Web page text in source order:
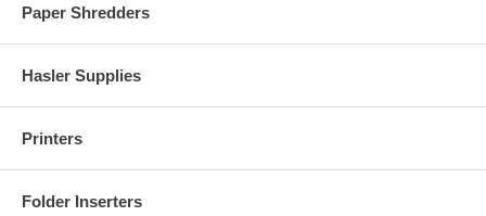
Paper Shredders
Hasler Supplies
Printers
Folder Inserters